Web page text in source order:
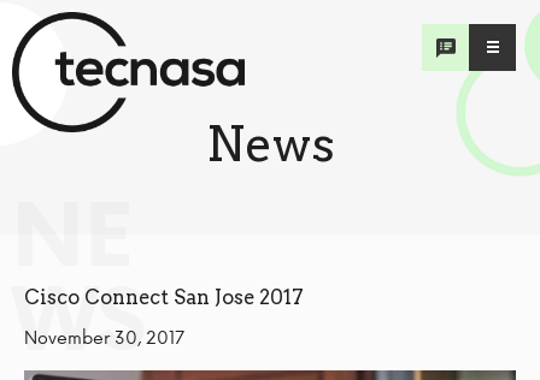
WS
News
Cisco Connect San Jose 2017
November 30, 2017